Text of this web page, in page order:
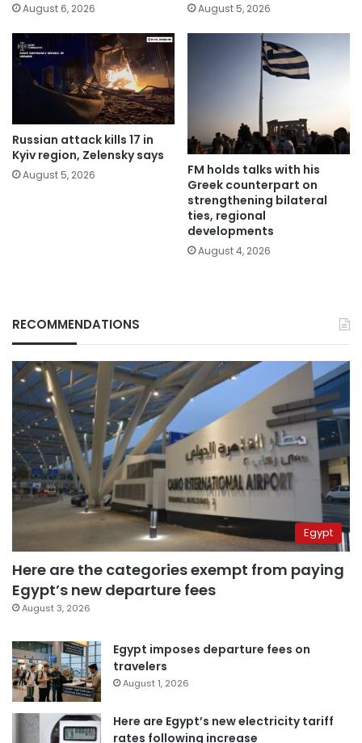
August 6, 2026 August 5, 2026
Russian attack kills 17 in
Kyiv region, Zelensky says
August 5, 2026
FM holds talks with his
Greek counterpart on
strengthening bilateral
ties, regional
developments
August 4, 2026
RECOMMENDATIONS
Egypt
Here are the categories exempt from paying
Egypt’s new departure fees
August 3, 2026
Egypt imposes departure fees on
travelers
August 1, 2026
Here are Egypt’s new electricity tariff
rates following increase